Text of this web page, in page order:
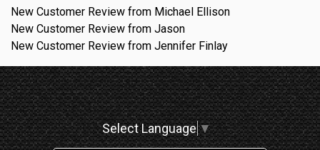
New Customer Review from Michael Ellison
New Customer Review from Jason
New Customer Review from Jennifer Finlay
Select Language▼